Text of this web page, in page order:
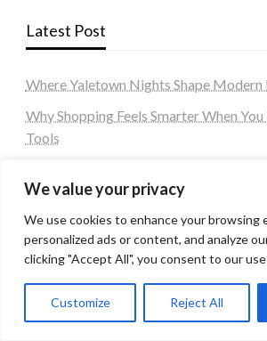
We value your privacy
We use cookies to enhance your browsing
personalized ads or content, and analyze
clicking "Accept All", you consent to our
Customize Reject All
Latest Post
Where Yaletown Nights Shape
Why Shopping Feels Smarter When
Tools
What Is the Difference Between Non-
Expungement in Frisco?
Premium VTC services in France :
Tags